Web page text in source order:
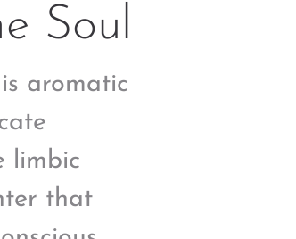
Soul
aromatic
limbic
that